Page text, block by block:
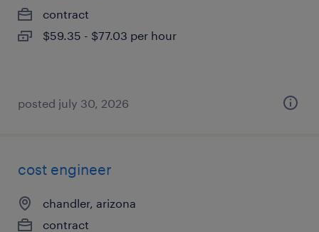
contract
$59.35 - $77.03 per hour
posted july 30, 2026
cost engineer
chandler, arizona
contract